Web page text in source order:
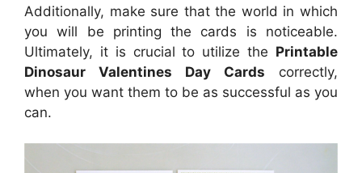
Additionally, make sure that the world in which
you will be printing the cards is noticeable.
Ultimately, it is crucial to utilize the Printable
Dinosaur Valentines Day Cards correctly,
when you want them to be as successful as you
can.